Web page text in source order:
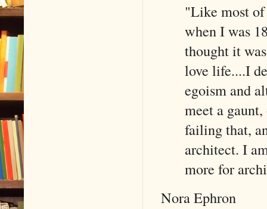
"Like most of
when I was
thought it
love life....I
egoism and
meet a
failing that,
architect. I
more for
Nora Ephron